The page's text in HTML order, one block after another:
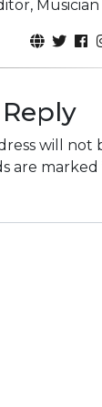
will not
are marked